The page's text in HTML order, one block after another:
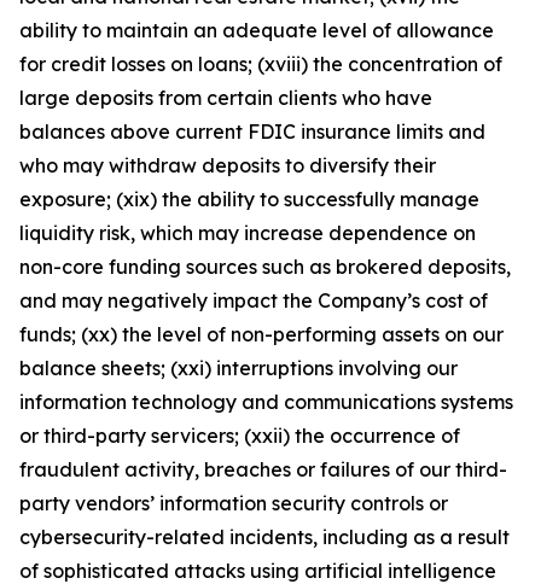
ability to maintain an adequate level of allowance
for credit losses on loans; (xviii) the concentration of
large deposits from certain clients who have
balances above current FDIC insurance limits and
who may withdraw deposits to diversify their
exposure; (xix) the ability to successfully manage
liquidity risk, which may increase dependence on
non-core funding sources such as brokered deposits,
and may negatively impact the Company’s cost of
funds; (xx) the level of non-performing assets on our
balance sheets; (xxi) interruptions involving our
information technology and communications systems
or third-party servicers; (xxii) the occurrence of
fraudulent activity, breaches or failures of our third-
party vendors’ information security controls or
cybersecurity-related incidents, including as a result
of sophisticated attacks using artificial intelligence